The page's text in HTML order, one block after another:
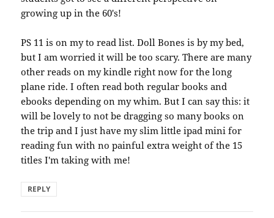
growing up in the 60's!
PS 11 is on my to read list. Doll Bones is by my bed,
but I am worried it will be too scary. There are many
other reads on my kindle right now for the long
plane ride. I often read both regular books and
ebooks depending on my whim. But I can say this: it
will be lovely to not be dragging so many books on
the trip and I just have my slim little ipad mini for
reading fun with no painful extra weight of the 15
titles I'm taking with me!
REPLY